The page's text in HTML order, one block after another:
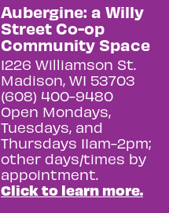
Aubergine: a Willy
Street Co-op
Community Space
1226 Williamson St.
Madison, WI 53703
(608) 400-9480
Open Mondays,
Tuesdays, and
Thursdays 11am-2pm;
other days/times by
appointment.
Click to learn more.